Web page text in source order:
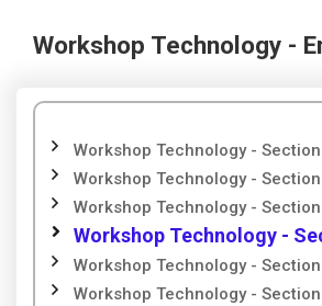
Workshop Technology -
Workshop Technology - Section
Workshop Technology -
Workshop Technology -
Workshop Technology -
Workshop Technology -
Workshop Technology -